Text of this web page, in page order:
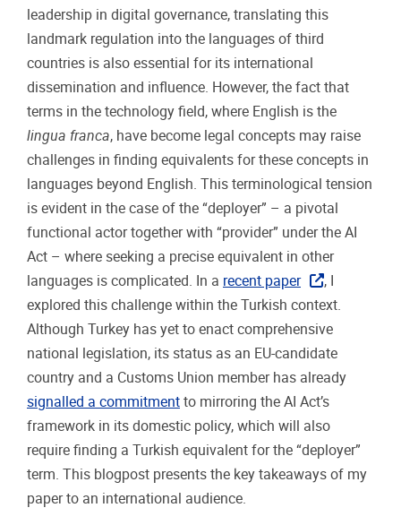
leadership in digital governance, translating this
landmark regulation into the languages of third
countries is also essential for its international
dissemination and influence. However, the fact that
terms in the technology field, where English is the
lingua franca, have become legal concepts may raise
challenges in finding equivalents for these concepts in
languages beyond English. This terminological tension
is evident in the case of the “deployer” – a pivotal
functional actor together with “provider” under the AI
Act – where seeking a precise equivalent in other
languages is complicated. In a recent paper
, I
explored this challenge within the Turkish context.
Although Turkey has yet to enact comprehensive
national legislation, its status as an EU-candidate
country and a Customs Union member has already
signalled a commitment to mirroring the AI Act’s
framework in its domestic policy, which will also
require finding a Turkish equivalent for the “deployer”
term. This blogpost presents the key takeaways of my
paper to an international audience.